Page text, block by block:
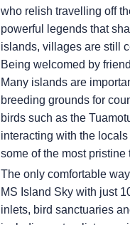
who relish travelling off
powerful legends that
islands, villages are still
Being welcomed by
Many islands are
breeding grounds for
birds such as the
interacting with the
some of the most
The only comfortable
MS Island Skywith just
inlets, bird sanctuaries